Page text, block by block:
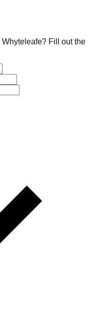
Whyteleafe? Fill out the